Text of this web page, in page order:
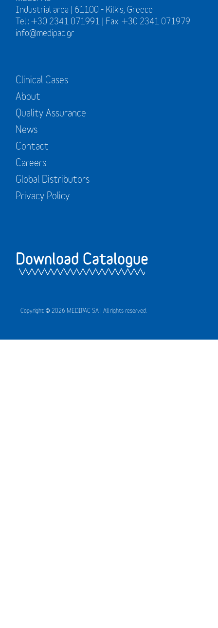
Industrial area | 61100 - Kilkis, Greece
Tel.: +30 2341 071991 | Fax: +30 2341 071979
info@medipac.gr
Clinical Cases
About
Quality Assurance
News
Contact
Careers
Global Distributors
Privacy Policy
Download Catalogue
Copyright © 2026 MEDIPAC SA | All rights reserved.